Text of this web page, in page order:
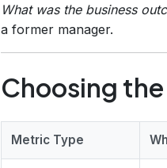
What was the business
a former manager.
Choosing
Metric Type